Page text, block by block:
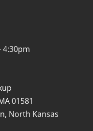
4:30pm
01581
North Kansas